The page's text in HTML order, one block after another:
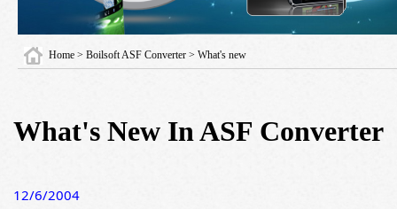
Home > Boilsoft ASF Converter > What's new
What's New In ASF Converter
12/6/2004